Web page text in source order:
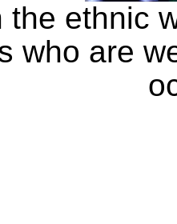
the ethnic
who are